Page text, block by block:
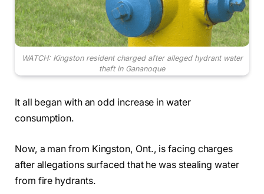
WATCH: Kingston resident charged after alleged hydrant water
theft in Gananoque
It all began with an odd increase in water
consumption.
Now, a man from Kingston, Ont., is facing charges
after allegations surfaced that he was stealing water
from fire hydrants.